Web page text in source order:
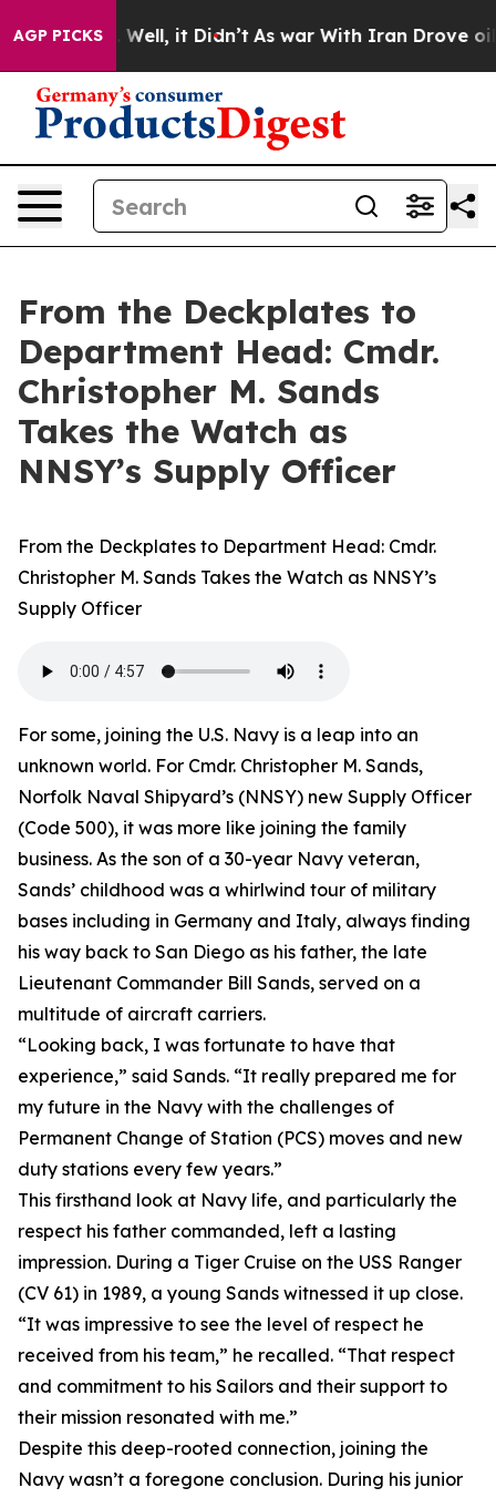
AGP PICKS
40%. Well, it Didn’t As war With Iran Drove oil
From the Deckplates to
Department Head: Cmdr.
Christopher M. Sands
Takes the Watch as
NNSY’s Supply Officer
From the Deckplates to Department Head: Cmdr.
Christopher M. Sands Takes the Watch as NNSY’s
Supply Officer
For some, joining the U.S. Navy is a leap into an
unknown world. For Cmdr. Christopher M. Sands,
Norfolk Naval Shipyard’s (NNSY) new Supply Officer
(Code 500), it was more like joining the family
business. As the son of a 30-year Navy veteran,
Sands’ childhood was a whirlwind tour of military
bases including in Germany and Italy, always finding
his way back to San Diego as his father, the late
Lieutenant Commander Bill Sands, served on a
multitude of aircraft carriers.
“Looking back, I was fortunate to have that
experience,” said Sands. “It really prepared me for
my future in the Navy with the challenges of
Permanent Change of Station (PCS) moves and new
duty stations every few years.”
This firsthand look at Navy life, and particularly the
respect his father commanded, left a lasting
impression. During a Tiger Cruise on the USS Ranger
(CV 61) in 1989, a young Sands witnessed it up close.
“It was impressive to see the level of respect he
received from his team,” he recalled. “That respect
and commitment to his Sailors and their support to
their mission resonated with me.”
Despite this deep-rooted connection, joining the
Navy wasn’t a foregone conclusion. During his junior